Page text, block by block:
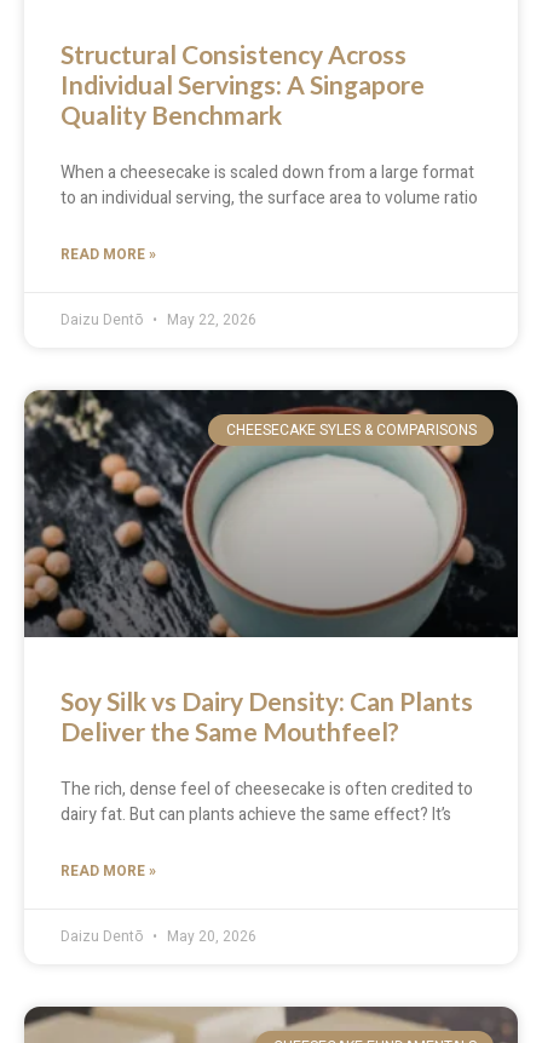
Structural Consistency Across
Individual Servings: A Singapore
Quality Benchmark
When a cheesecake is scaled down from a large format
to an individual serving, the surface area to volume ratio
READ MORE »
Daizu Dentō May 22, 2026
CHEESECAKE SYLES & COMPARISONS
Soy Silk vs Dairy Density: Can Plants
Deliver the Same Mouthfeel?
The rich, dense feel of cheesecake is often credited to
dairy fat. But can plants achieve the same effect? It’s
READ MORE »
Daizu Dentō May 20, 2026